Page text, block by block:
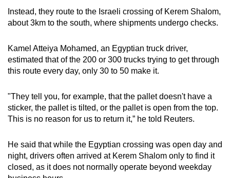
Instead, they route to the Israeli crossing of Kerem Shalom,
about 3km to the south, where shipments undergo checks.
Kamel Atteiya Mohamed, an Egyptian truck driver,
estimated that of the 200 or 300 trucks trying to get through
this route every day, only 30 to 50 make it.
"They tell you, for example, that the pallet doesn't have a
sticker, the pallet is tilted, or the pallet is open from the top.
This is no reason for us to return it,” he told Reuters.
He said that while the Egyptian crossing was open day and
night, drivers often arrived at Kerem Shalom only to find it
closed, as it does not normally operate beyond weekday